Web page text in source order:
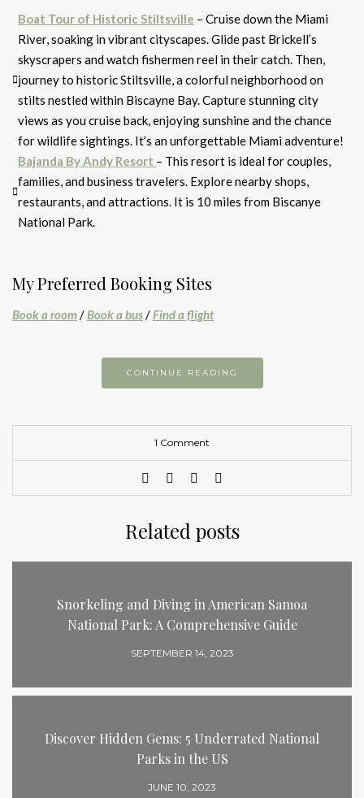
Boat Tour of Historic Stiltsville – Cruise down the Miami
River, soaking in vibrant cityscapes. Glide past Brickell’s
skyscrapers and watch fishermen reel in their catch. Then,
journey to historic Stiltsville, a colorful neighborhood on
stilts nestled within Biscayne Bay. Capture stunning city
views as you cruise back, enjoying sunshine and the chance
for wildlife sightings. It’s an unforgettable Miami adventure!
Bajanda By Andy Resort – This resort is ideal for couples,
families, and business travelers. Explore nearby shops,
restaurants, and attractions. It is 10 miles from Biscanye
National Park.
My Preferred Booking Sites
Book a room / Book a bus / Find a flight
CONTINUE READING
1 Comment
Related posts
Snorkeling and Diving in American Samoa
National Park: A Comprehensive Guide
SEPTEMBER 14, 2023
Discover Hidden Gems: 5 Underrated National
Parks in the US
JUNE 10, 2023